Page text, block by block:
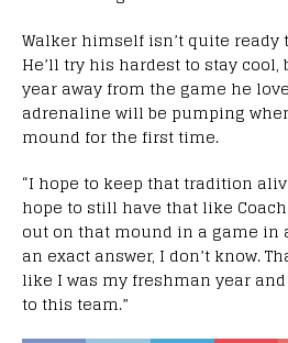
Walker himself isn’t quite
He’ll try his hardest to stay
year away from the game he
adrenaline will be pumping
mound for the first time.
“I hope to keep that tradition
hope to still have that like
out on that mound in a game in
an exact answer, I don’t know.
like I was my freshman year
to this team.”